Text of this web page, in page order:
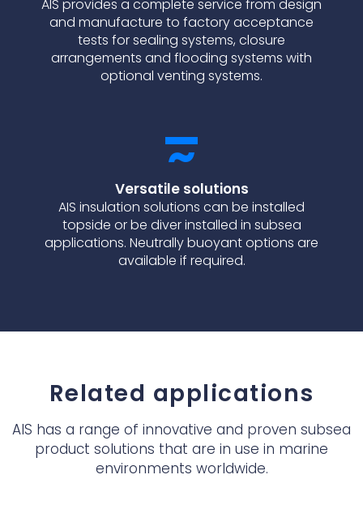
AIS provides a complete service from design
and manufacture to factory acceptance
tests for sealing systems, closure
arrangements and flooding systems with
optional venting systems.
Versatile solutions
AIS insulation solutions can be installed
topside or be diver installed in subsea
applications. Neutrally buoyant options are
available if required.
Related applications
AIS has a range of innovative and proven subsea
product solutions that are in use in marine
environments worldwide.